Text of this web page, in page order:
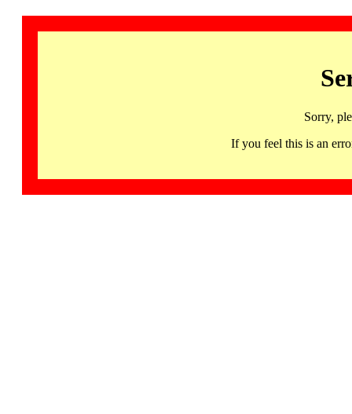
Sorry,
If you feel this is an